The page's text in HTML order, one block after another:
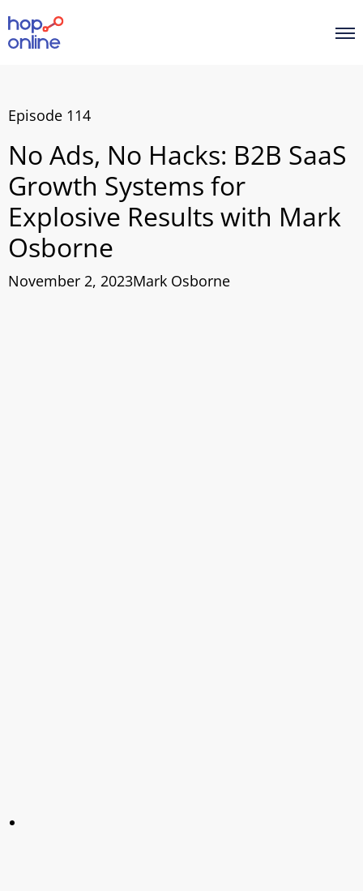
Episode 114
No Ads, No Hacks: B2B SaaS
Growth Systems for
Explosive Results with Mark
Osborne
November 2, 2023Mark Osborne